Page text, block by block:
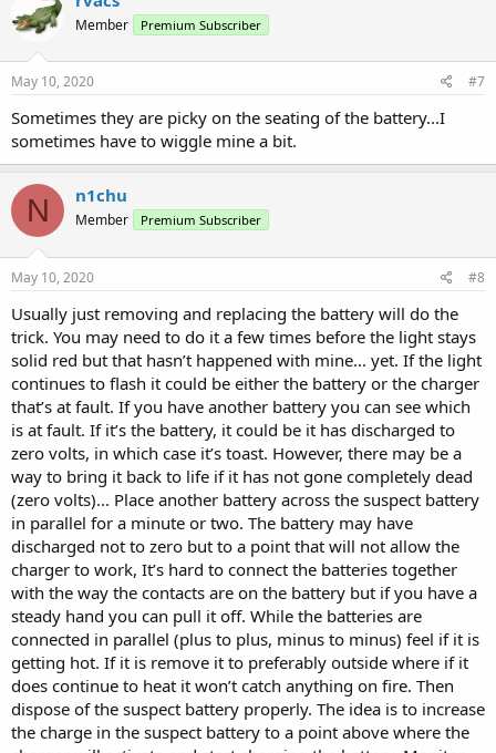
t
i
n
s
Member Premium Subscriber
May 10, 2020 #7
Sometimes they are picky on the seating of the battery...I
sometimes have to wiggle mine a bit.
N n1chu
Member Premium Subscriber
May 10, 2020 #8
Usually just removing and replacing the battery will do the
trick. You may need to do it a few times before the light stays
solid red but that hasn’t happened with mine... yet. If the light
continues to flash it could be either the battery or the charger
that’s at fault. If you have another battery you can see which
is at fault. If it’s the battery, it could be it has discharged to
zero volts, in which case it’s toast. However, there may be a
way to bring it back to life if it has not gone completely dead
(zero volts)... Place another battery across the suspect battery
in parallel for a minute or two. The battery may have
discharged not to zero but to a point that will not allow the
charger to work, It’s hard to connect the batteries together
with the way the contacts are on the battery but if you have a
steady hand you can pull it off. While the batteries are
connected in parallel (plus to plus, minus to minus) feel if it is
getting hot. If it is remove it to preferably outside where if it
does continue to heat it won’t catch anything on fire. Then
dispose of the suspect battery properly. The idea is to increase
the charge in the suspect battery to a point above where the